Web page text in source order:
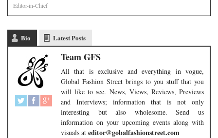
Editor-in-Chief
Bio Latest Posts
Team GFS
All that is exclusive and everything in vogue,
Global Fashion Street brings to you stuff that you
will like to see. News, Views, Reviews, Previews
and Interviews; information that is not only
interesting but also wholesome. Send us
information on your upcoming events along with
visuals at editor@gobalfashionstreet.com